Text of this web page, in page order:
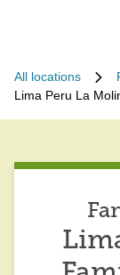
All locations
Lima Peru La